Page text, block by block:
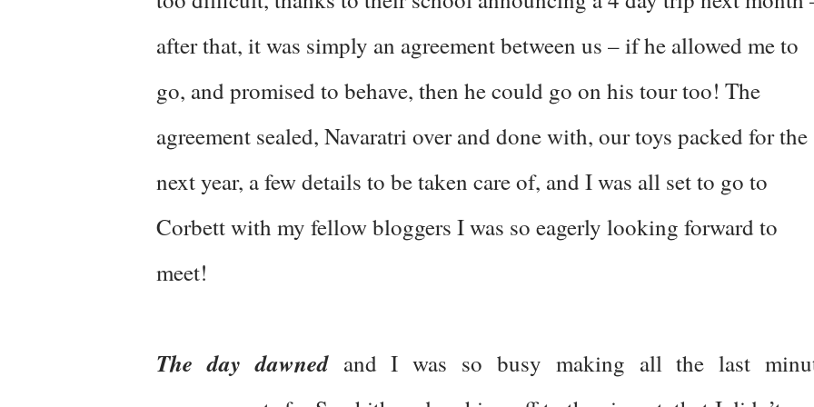
after that, it was simply an agreement between us – if he allowed me to
go, and promised to behave, then he could go on his tour too! The
agreement sealed, Navaratri over and done with, our toys packed for the
next year, a few details to be taken care of, and I was all set to go to
Corbett with my fellow bloggers I was so eagerly looking forward to
meet!
The day dawned and I was so busy making all the last